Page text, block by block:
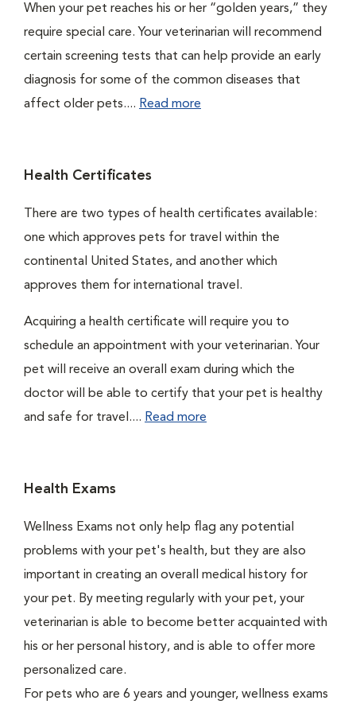
When your pet reaches his or her “golden years,” they
require special care. Your veterinarian will recommend
certain screening tests that can help provide an early
diagnosis for some of the common diseases that
affect older pets.... Read more
Health Certificates
There are two types of health certificates available:
one which approves pets for travel within the
continental United States, and another which
approves them for international travel.
Acquiring a health certificate will require you to
schedule an appointment with your veterinarian. Your
pet will receive an overall exam during which the
doctor will be able to certify that your pet is healthy
and safe for travel.... Read more
Health Exams
Wellness Exams not only help flag any potential
problems with your pet's health, but they are also
important in creating an overall medical history for
your pet. By meeting regularly with your pet, your
veterinarian is able to become better acquainted with
his or her personal history, and is able to offer more
personalized care.
For pets who are 6 years and younger, wellness exams